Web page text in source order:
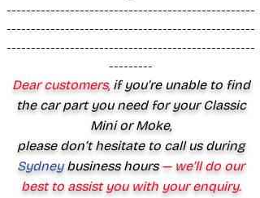
---------------------------------------------------
---------------------------------------------------
---------------------------------------------------
---------
Dear customers,if you’re unable to find
the car part you need for your Classic
Mini or Moke,
please don’t hesitate to call us during
Sydney business hours— we’ll do our
best to assist you with your enquiry.